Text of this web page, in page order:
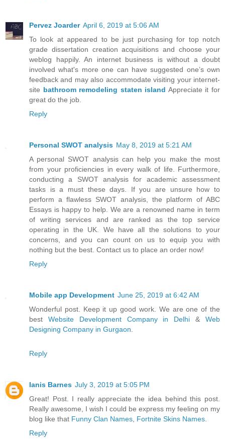
Pervez Joarder April 6, 2019 at 5:06 AM
To look at appeared to be just purchasing for top notch
grade dissertation creation acquisitions and choose your
weblog happily. An internet business is without a doubt
involved what's more one can have suggested one’s own
feedback and may also accommodate visiting your internet-
site bathroom remodeling staten island Appreciate it for
great do the job.
Reply
Personal SWOT analysis May 8, 2019 at 5:21 AM
A personal SWOT analysis can help you make the most
from your proficiencies in every walk of life. Furthermore,
conducting a SWOT analysis for academic assessment
tasks is a must these days. If you are unsure how to
perform a flawless SWOT analysis, the platform of ABC
Essays is happy to help. We are a renowned name in term
of writing services and are ranked as the top service
operating in the UK. We have all the solutions to your
concerns, and you can count on us to equip you with
nothing but the best. Contact us to place an order now!
Reply
Mobile app Development June 25, 2019 at 6:42 AM
Wonderful post. Keep it up good work. We are one of the
best Website Development Company in Delhi &Web
Designing Company in Gurgaon
Reply
Ianis Barnes July 3, 2019 at 5:05 PM
Great! Post. I really appreciate the idea behind this post.
Really awesome, I wish I could be express my feeling on my
blog like that Funny Clan Names Fortnite Skins Names
Reply